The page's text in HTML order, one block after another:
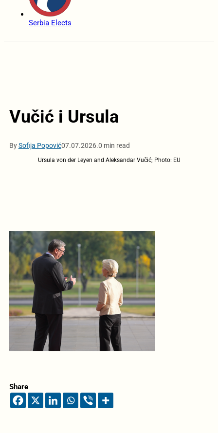
Serbia Elects
Vučić i Ursula
BySofija Popović07.07.2026.0 min read
Ursula von der Leyen and Aleksandar Vučić; Photo: EU
Share